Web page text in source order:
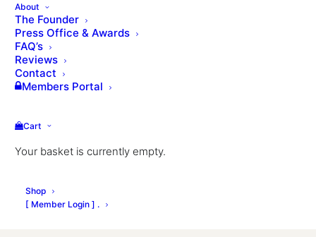
About
The Founder
Press Office & Awards
FAQ’s
Reviews
Contact
Members Portal
Cart
Your basket is currently empty.
Shop
[ Member Login ] .